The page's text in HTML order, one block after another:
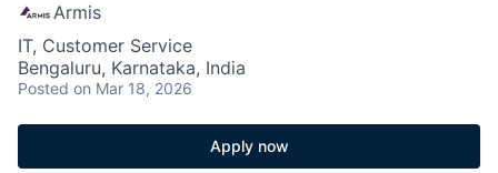
Armis
IT, Customer Service
Bengaluru, Karnataka, India
Posted on Mar 18, 2026
Apply now